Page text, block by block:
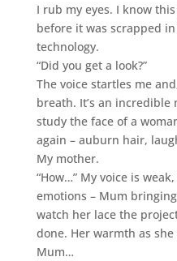
I rub my eyes. I know
before it was scrapped
technology.
“Did you get a look?”
The voice startles me
breath. It’s an incredible
study the face of a
again – auburn hair,
My mother.
“How…” My voice is
emotions – Mum
watch her lace the
done. Her warmth as
Mum…